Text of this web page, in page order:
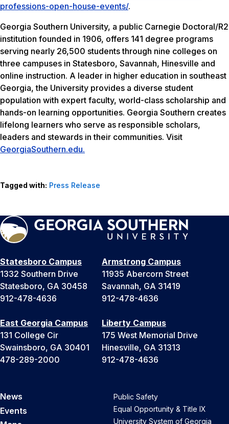
professions-open-house-events/.
Georgia Southern University, a public Carnegie Doctoral/R2
institution founded in 1906, offers 141 degree programs
serving nearly 26,500 students through nine colleges on
three campuses in Statesboro, Savannah, Hinesville and
online instruction. A leader in higher education in southeast
Georgia, the University provides a diverse student
population with expert faculty, world-class scholarship and
hands-on learning opportunities. Georgia Southern creates
lifelong learners who serve as responsible scholars,
leaders and stewards in their communities. Visit
GeorgiaSouthern.edu.
Tagged with: Press Release
Statesboro Campus
1332 Southern Drive
Statesboro, GA 30458
912-478-4636
Armstrong Campus
11935 Abercorn Street
Savannah, GA 31419
912-478-4636
East Georgia Campus
131 College Cir
Swainsboro, GA 30401
478-289-2000
Liberty Campus
175 West Memorial Drive
Hinesville, GA 31313
912-478-4636
News
Events
Public Safety
Equal Opportunity & Title IX
University System of Georgia